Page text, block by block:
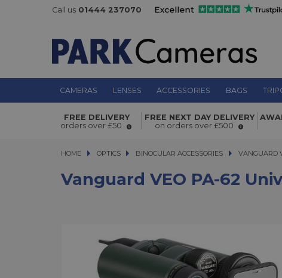
Call us 01444 237070
CAMERAS LENSES ACCESSORIES BAGS
Vanguard VEO PA-62 Universal
Adaptor For Binoculars
FREE DELIVERY
orders over £50
FREE NEXT DAY DELIVERY
on orders over £500
HOME OPTICS
OPTICS BINOCULAR ACCESSORIES VANGUARD
VANGUARD
Vanguard VEO PA-62